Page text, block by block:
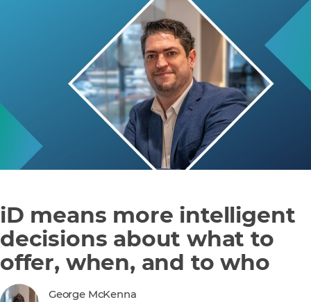
iD means more intelligent
decisions about what to
offer, when, and to who
George McKenna